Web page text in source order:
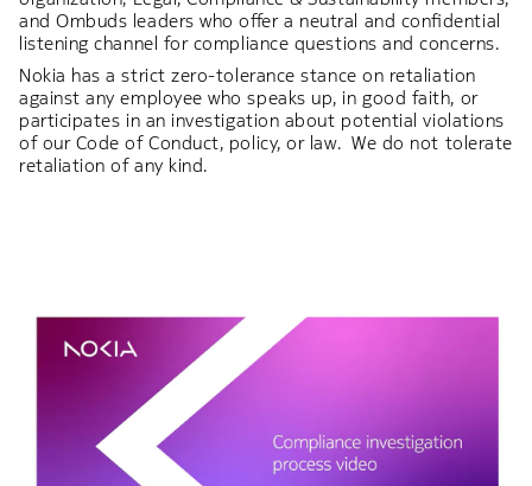
and Ombuds leaders who offer a neutral and confidential
listening channel for compliance questions and concerns.
Nokia has a strict zero-tolerance stance on retaliation
against any employee who speaks up, in good faith, or
participates in an investigation about potential violations
of our Code of Conduct, policy, or law. We do not tolerate
retaliation of any kind.